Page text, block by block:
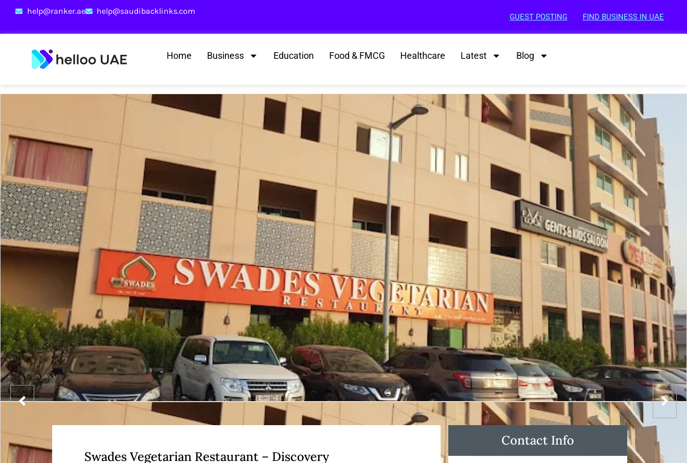
help@ranker.ae help@saudibacklinks.com
GUEST POSTING FIND BUSINESS IN UAE
Home Business Education Food & FMCG Healthcare Latest Blog
Swades Vegetarian Restaurant – Discovery
Contact Info